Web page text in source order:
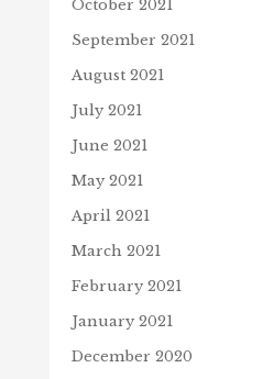
October 2021
September 2021
August 2021
July 2021
June 2021
May 2021
April 2021
March 2021
February 2021
January 2021
December 2020